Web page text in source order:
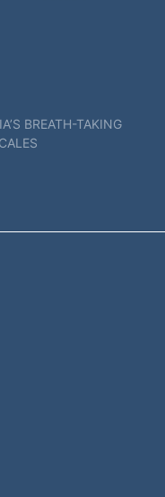
BREATH-TAKING